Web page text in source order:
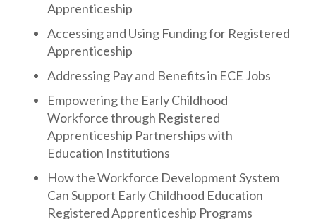
Apprenticeship
Accessing and Using Funding for Registered
Apprenticeship
Addressing Pay and Benefits in ECE Jobs
Empowering the Early Childhood
Workforce through Registered
Apprenticeship Partnerships with
Education Institutions
How the Workforce Development System
Can Support Early Childhood Education
Registered Apprenticeship Programs